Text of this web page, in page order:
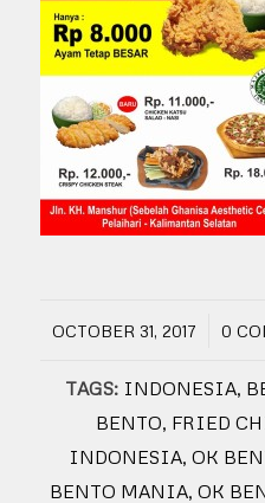
OCTOBER 31, 2017
/ 0
TAGS: INDONESIA,
BENTO, FRIED
INDONESIA, OK
BENTO MANIA,OK